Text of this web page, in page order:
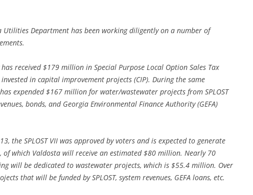
Utilities Department has been working diligently on a number of
received $179 million in Special Purpose Local Option Sales Tax
invested in capital improvement projects (CIP). During the same
expended $167 million for water/wastewater projects from SPLOST
bonds, and Georgia Environmental Finance Authority (GEFA)
the SPLOST VII was approved by voters and is expected to generate
which Valdosta will receive an estimated $80 million. Nearly 70
will be dedicated to wastewater projects, which is $55.4 million. Over
that will be funded by SPLOST, system revenues, GEFA loans, etc.